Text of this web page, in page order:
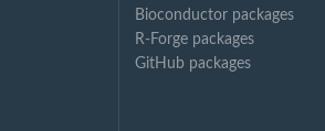
Bioconductor packages
R-Forge packages
GitHub packages